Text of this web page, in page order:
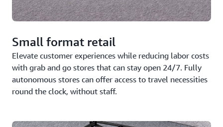
Small format retail
Elevate customer experiences while reducing labor costs
with grab and go stores that can stay open 24/7. Fully
autonomous stores can offer access to travel necessities
round the clock, without staff.